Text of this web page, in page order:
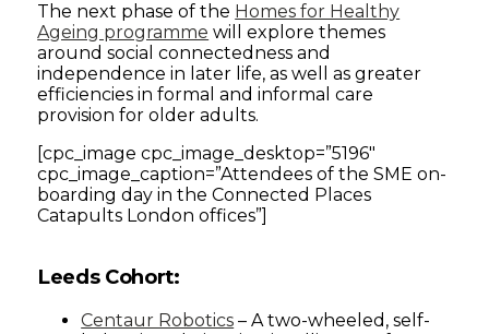
The next phase of the Homes for Healthy
Ageing programme will explore themes
around social connectedness and
independence in later life, as well as greater
efficiencies in formal and informal care
provision for older adults.
[cpc_image cpc_image_desktop=”5196″
cpc_image_caption=”Attendees of the SME on-
boarding day in the Connected Places
Catapults London offices”]
Leeds Cohort:
Centaur Robotics – A two-wheeled, self-